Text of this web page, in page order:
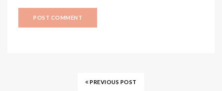
PREVIOUS POST